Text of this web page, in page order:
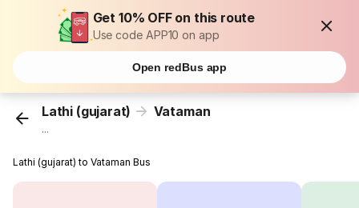
Get 10% OFF on this route
Use code APP10 on app
Open redBus app
Lathi (gujarat) Vataman
...
Lathi (gujarat) to Vataman Bus